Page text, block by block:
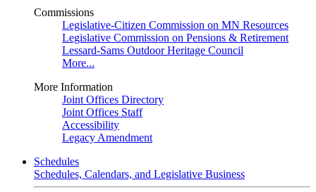
Commissions
Legislative-Citizen Commission on MN Resources
Legislative Commission on Pensions & Retirement
Lessard-Sams Outdoor Heritage Council
More...
More Information
Joint Offices Directory
Joint Offices Staff
Accessibility
Legacy Amendment
Schedules
Schedules, Calendars, and Legislative Business